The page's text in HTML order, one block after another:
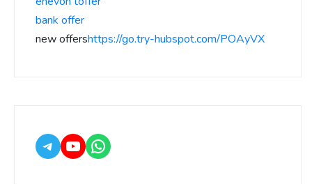
bank offer
new offershttps://go.try-hubspot.com/POAyVX